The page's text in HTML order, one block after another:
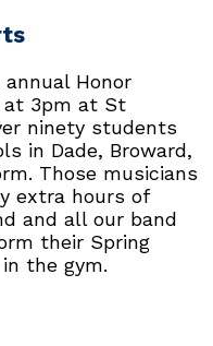
annual Honor
at 3pm at St
ninety students
in Dade, Broward,
Those musicians
extra hours of
and all our band
their Spring
the gym.